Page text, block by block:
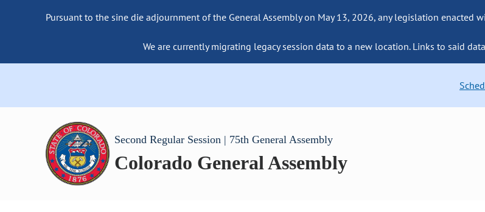
Pursuant to the sine die adjournment of the General Assembly on May 13, 2026, any legislation enacted
We are currently migrating legacy session data to a new location. Links to said
Second Regular Session | 75th General Assembly
Colorado General Assembly